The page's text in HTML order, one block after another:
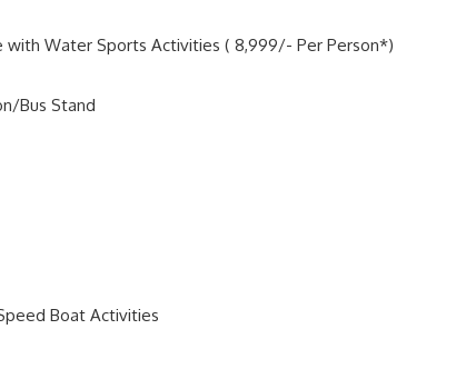
with Water Sports Activities ( 8,999/- Per Person*)
Bus Stand
Boat Activities